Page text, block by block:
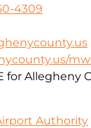
4309
for Allegheny
Authority